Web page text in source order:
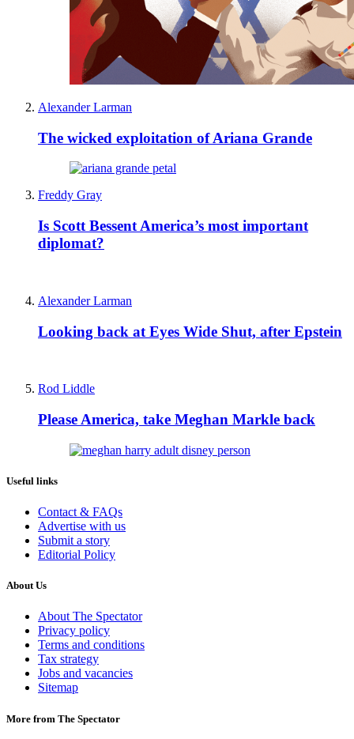
Alexander Larman
The wicked exploitation of Ariana Grande
Freddy Gray
Is Scott Bessent America’s most important
diplomat?
Alexander Larman
Looking back at Eyes Wide Shut, after Epstein
Rod Liddle
Please America, take Meghan Markle back
Useful links
Contact & FAQs
Advertise with us
Submit a story
Editorial Policy
About Us
About The Spectator
Privacy policy
Terms and conditions
Tax strategy
Jobs and vacancies
Sitemap
More from The Spectator